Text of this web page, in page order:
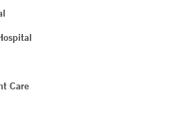
Care